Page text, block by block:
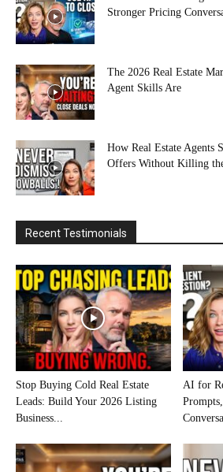
Stronger Pricing
The 2026 Real Estate
Agent Skills Are
How Real Estate Agents
Offers Without Killing
Recent Testimonials
Stop Buying Cold Real Estate
Leads: Build Your 2026 Listing
Business...
AI for